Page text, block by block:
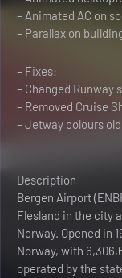
– Animated AC on
– Parallax on
– Fixes:
– Changed Runway
– Removed Cruise
– Jetway colours
Description
Bergen Airport
Flesland in the city
Norway. Opened in
Norway, with
operated by the